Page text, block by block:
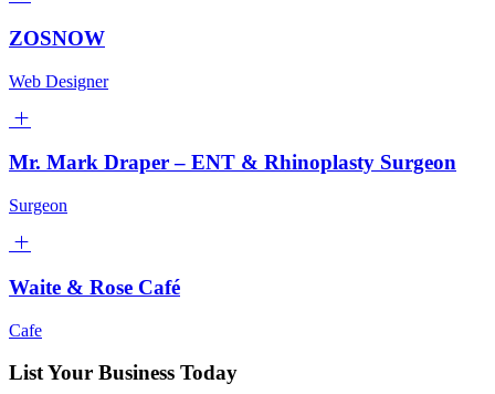
ZOSNOW
Web Designer
Mr. Mark Draper – ENT & Rhinoplasty Surgeon
Surgeon
Waite & Rose Café
Cafe
List Your Business Today